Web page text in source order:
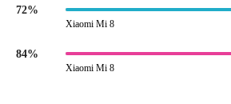
72%
Xiaomi Mi 8
84%
Xiaomi Mi 8